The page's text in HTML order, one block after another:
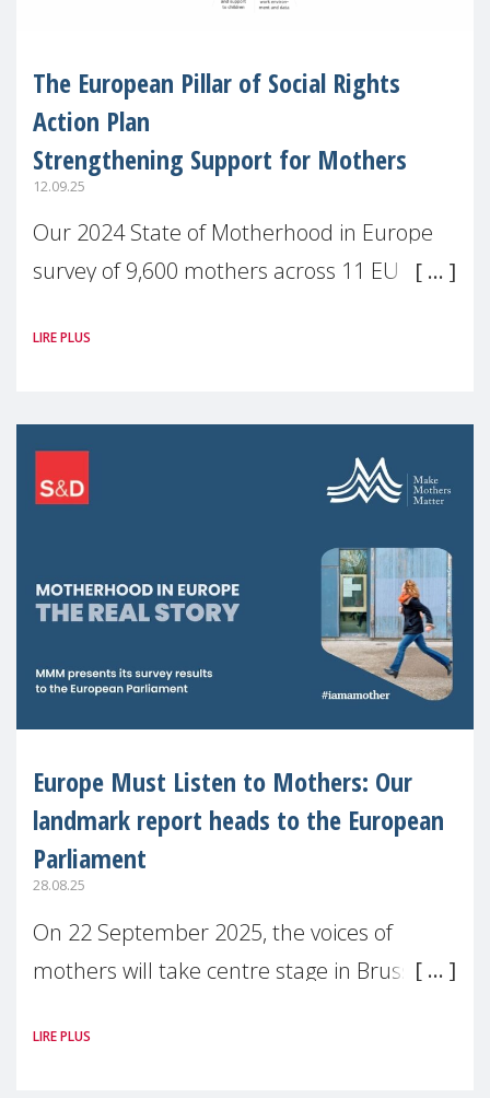
The European Pillar of Social Rights
Action Plan
Strengthening Support for Mothers
12.09.25
Our 2024 State of Motherhood in Europe
survey of 9,600 mothers across 11 EU
picture: motherhood is still not properly
LIRE PLUS
Europe Must Listen to Mothers: Our
landmark report heads to the European
Parliament
28.08.25
On 22 September 2025, the voices of
mothers will take centre stage in Brussels.
(MMM) will present its State of Motherhood
LIRE PLUS